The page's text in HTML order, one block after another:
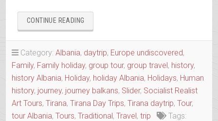
CONTINUE READING
VS
TIRANA
ALIAS
THE
NEW
AND
THE
TOWN”
Category: Albania, daytrip, Europe undiscovered,
Family, Family holiday, group tour, group travel, history,
history Albania, Holiday, holiday Albania, Holidays, Human
history, journey, journey balkans, Slider, Socialist Realist
Art Tours, Tirana, Tirana Day Trips, Tirana daytrip, Tour,
tour Albania, Tours, Traditional, Travel, trip
Tags: